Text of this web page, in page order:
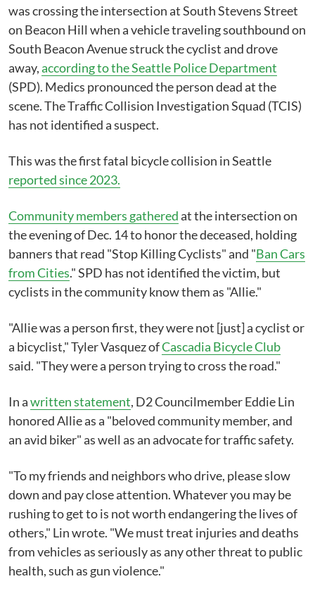
was crossing the intersection at South Stevens Street
on Beacon Hill when a vehicle traveling southbound on
South Beacon Avenue struck the cyclist and drove
away,according to the Seattle Police Department
(SPD). Medics pronounced the person dead at the
scene. The Traffic Collision Investigation Squad (TCIS)
has not identified a suspect.
This was the first fatal bicycle collision in Seattle
reported since 2023.
Community members gatheredat the intersection on
the evening of Dec. 14 to honor the deceased, holding
banners that read "Stop Killing Cyclists" and "Ban Cars
from Cities." SPD has not identified the victim, but
cyclists in the community know them as "Allie."
"Allie was a person first, they were not [just] a cyclist or
a bicyclist," Tyler Vasquez ofCascadia Bicycle Club
said. "They were a person trying to cross the road."
In awritten statement, D2 Councilmember Eddie Lin
honored Allie as a "beloved community member, and
an avid biker" as well as an advocate for traffic safety.
"To my friends and neighbors who drive, please slow
down and pay close attention. Whatever you may be
rushing to get to is not worth endangering the lives of
others," Lin wrote. "We must treat injuries and deaths
from vehicles as seriously as any other threat to public
health, such as gun violence."